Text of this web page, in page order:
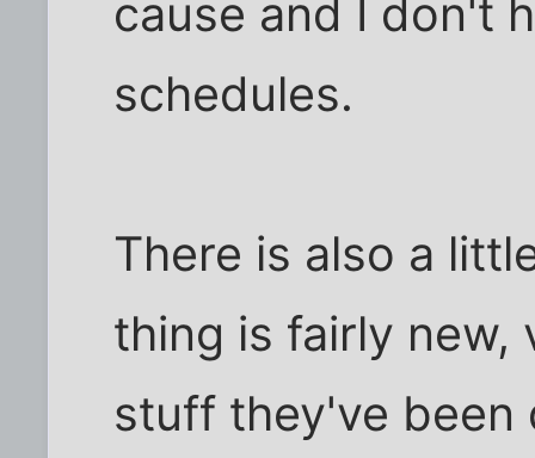
cause and I don't
schedules.
There is also a
thing is fairly new,
stuff they've been